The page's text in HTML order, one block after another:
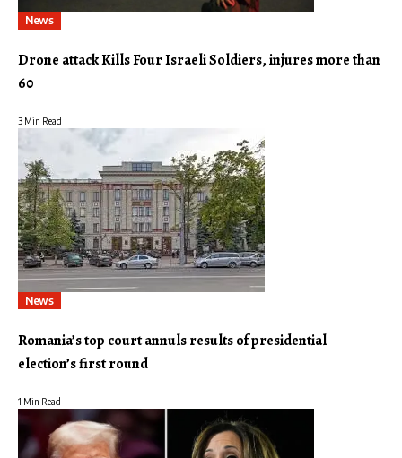
News
Drone attack Kills Four Israeli Soldiers, injures more than
60
3 Min Read
News
Romania’s top court annuls results of presidential
election’s first round
1 Min Read